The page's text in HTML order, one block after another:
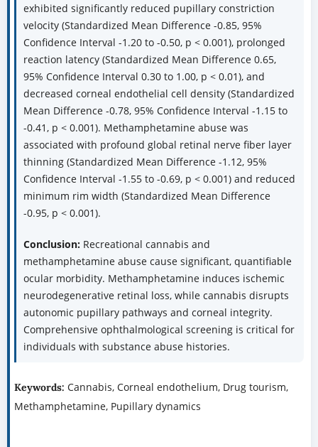
exhibited significantly reduced pupillary constriction
velocity (Standardized Mean Difference -0.85, 95%
Confidence Interval -1.20 to -0.50, p < 0.001), prolonged
reaction latency (Standardized Mean Difference 0.65,
95% Confidence Interval 0.30 to 1.00, p < 0.01), and
decreased corneal endothelial cell density (Standardized
Mean Difference -0.78, 95% Confidence Interval -1.15 to
-0.41, p < 0.001). Methamphetamine abuse was
associated with profound global retinal nerve fiber layer
thinning (Standardized Mean Difference -1.12, 95%
Confidence Interval -1.55 to -0.69, p < 0.001) and reduced
minimum rim width (Standardized Mean Difference
-0.95, p < 0.001).
Conclusion: Recreational cannabis and
methamphetamine abuse cause significant, quantifiable
ocular morbidity. Methamphetamine induces ischemic
neurodegenerative retinal loss, while cannabis disrupts
autonomic pupillary pathways and corneal integrity.
Comprehensive ophthalmological screening is critical for
individuals with substance abuse histories.
Keywords: Cannabis, Corneal endothelium, Drug tourism,
Methamphetamine, Pupillary dynamics